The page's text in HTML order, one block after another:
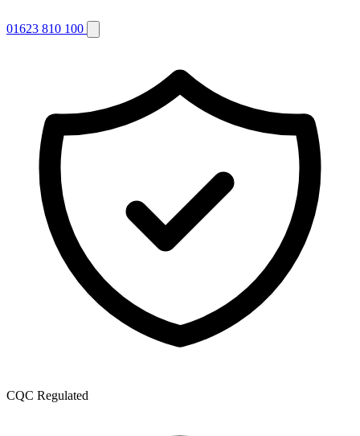
01623 810 100
CQC Regulated